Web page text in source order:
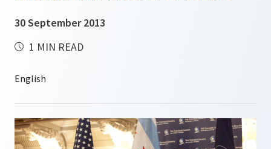
30 September 2013
1 MIN READ